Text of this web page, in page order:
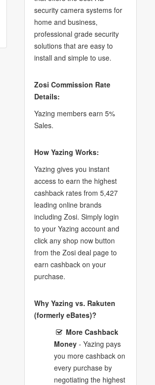
security camera systems for
home and business,
professional grade security
solutions that are easy to
install and simple to use.
Zosi Commission Rate
Details:
Yazing members earn 5%
Sales.
How Yazing Works:
Yazing gives you instant
access to earn the highest
cashback rates from 5,427
leading online brands
including Zosi. Simply login
to your Yazing account and
click any shop now button
from the Zosi deal page to
earn cashback on your
purchase.
Why Yazing vs. Rakuten
(formerly eBates)?
More Cashback
Money- Yazing pays
you more cashback on
every purchase by
negotiating the highest